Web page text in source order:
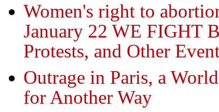
Women's right to
January 22 WE FIGHT
Protests, and Other
Outrage in Paris, a
for Another Way